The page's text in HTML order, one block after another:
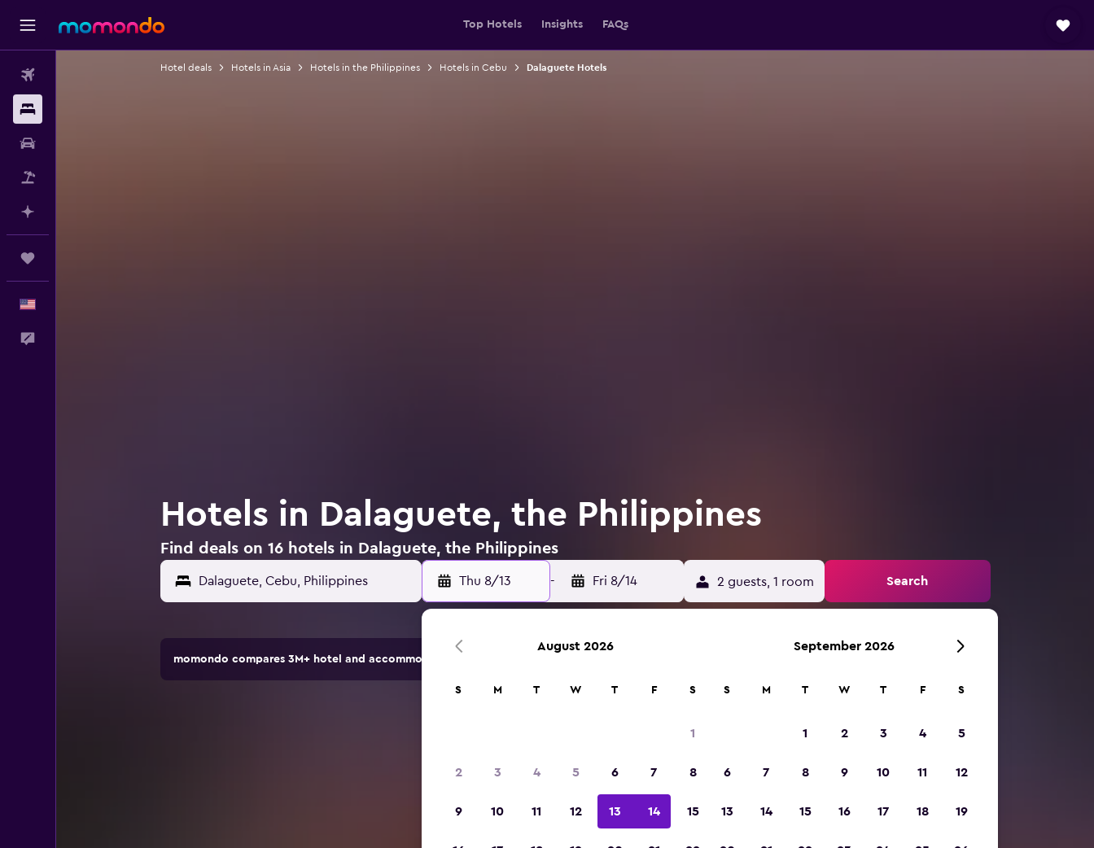
Top Hotels Insights FAQs
Hotel deals Hotels in Asia Hotels in the Philippines Hotels in Cebu Dalaguete Hotels
Hotels in Dalaguete, the Philippines
Find deals on 16 hotels in Dalaguete, the Philippines
Thu 8/13 - Fri 8/14 2 guests, 1 room Search
momondo compares 3M+ hotel and accommodation options.
August 2026
S M T W T F S
1
2 3 4 5 6 7 8
9 10 11 12 13 14 15
September 2026
S M T W T F S
1 2 3 4 5
6 7 8 9 10 11 12
13 14 15 16 17 18 19